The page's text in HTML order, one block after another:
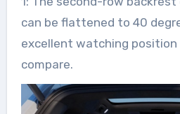
can be flattened to 40
excellent watching position
compare.